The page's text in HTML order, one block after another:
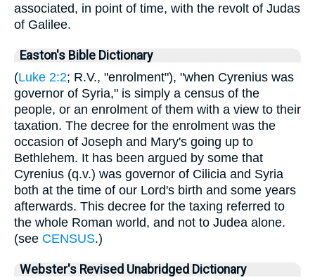
associated, in point of time, with the revolt of Judas
of Galilee.
Easton's Bible Dictionary
(Luke 2:2; R.V., "enrolment"), "when Cyrenius was
governor of Syria," is simply a census of the
people, or an enrolment of them with a view to their
taxation. The decree for the enrolment was the
occasion of Joseph and Mary's going up to
Bethlehem. It has been argued by some that
Cyrenius (q.v.) was governor of Cilicia and Syria
both at the time of our Lord's birth and some years
afterwards. This decree for the taxing referred to
the whole Roman world, and not to Judea alone.
(see CENSUS.)
Webster's Revised Unabridged Dictionary